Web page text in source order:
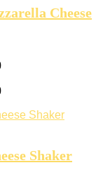
Cheese
Shaker